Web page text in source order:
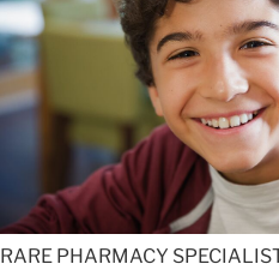
RARE PHARMACY